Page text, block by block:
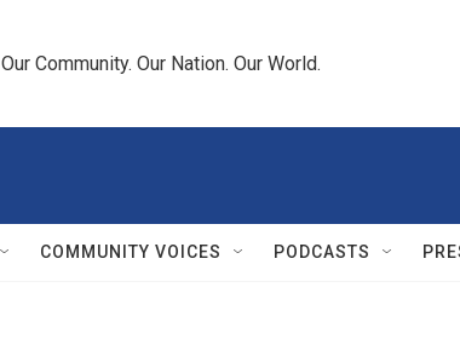
Our Community. Our Nation. Our World.
COMMUNITY VOICES PODCASTS